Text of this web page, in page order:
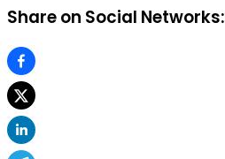
Share on Social Networks: